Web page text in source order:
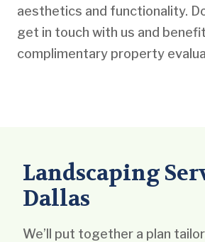
aesthetics and functionality.
get in touch with us and
complimentary property
Landscaping
Dallas
We’ll put together a plan